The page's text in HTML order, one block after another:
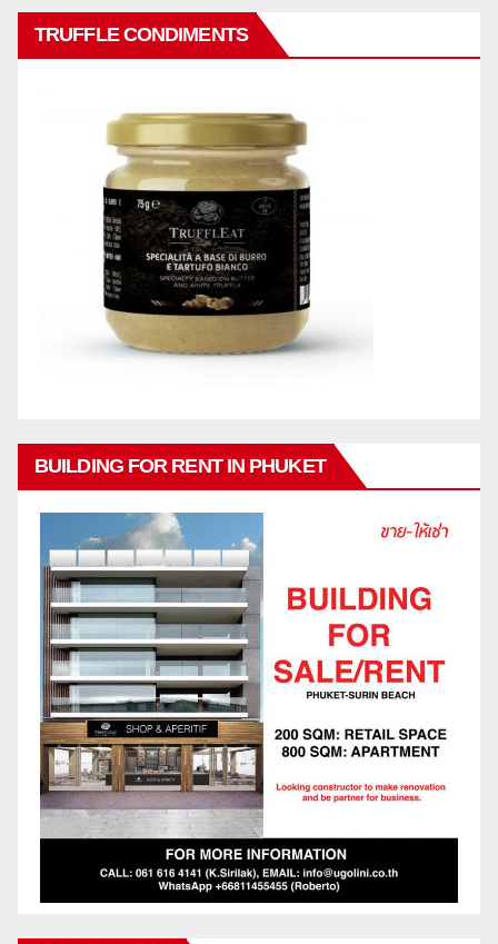
TRUFFLE CONDIMENTS
BUILDING FOR RENT IN PHUKET